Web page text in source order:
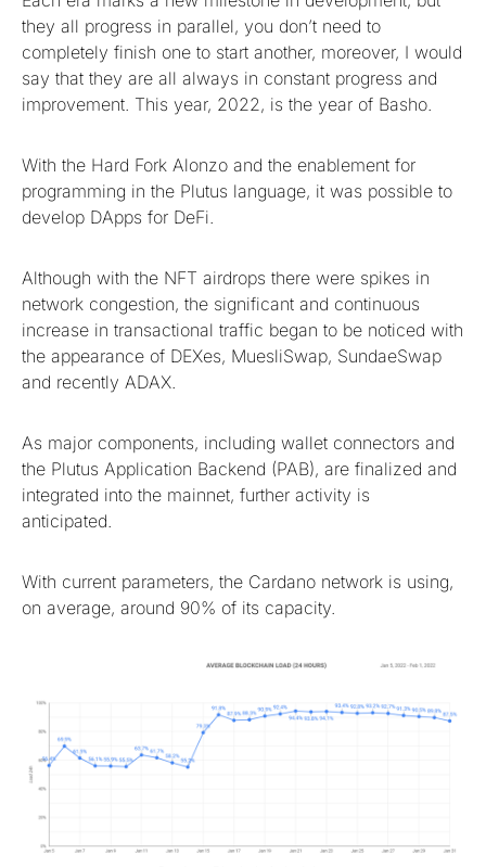
they all progress in parallel, you don’t need to
completely finish one to start another, moreover, I would
say that they are all always in constant progress and
improvement. This year, 2022, is the year of Basho.
With the Hard Fork Alonzo and the enablement for
programming in the Plutus language, it was possible to
develop DApps for DeFi.
Although with the NFT airdrops there were spikes in
network congestion, the significant and continuous
increase in transactional traffic began to be noticed with
the appearance of DEXes, MuesliSwap, SundaeSwap
and recently ADAX.
As major components, including wallet connectors and
the Plutus Application Backend (PAB), are finalized and
integrated into the mainnet, further activity is
anticipated.
With current parameters, the Cardano network is using,
on average, around 90% of its capacity.